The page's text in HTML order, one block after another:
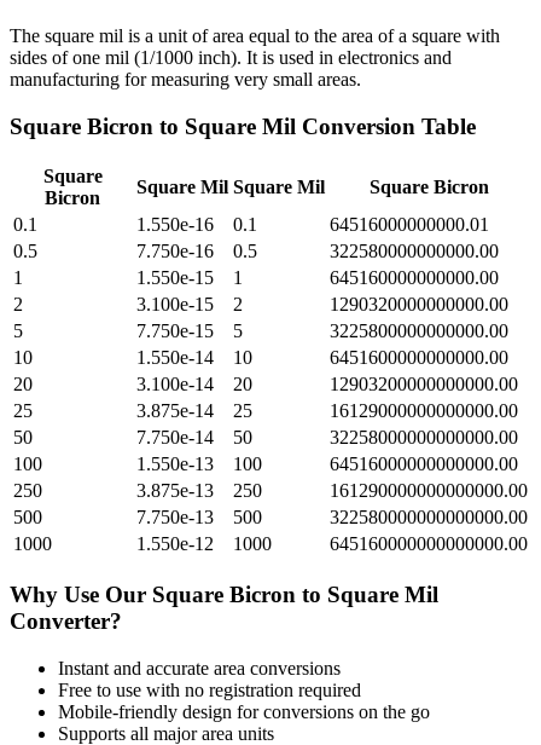
The square mil is a unit of area equal to the area of a square with
sides of one mil (1/1000 inch). It is used in electronics and
manufacturing for measuring very small areas.
Square Bicron to Square Mil Conversion Table
Square
Bicron
Square Mil Square Mil
Square Bicron
0.1
1.550e-16 0.1
64516000000000.01
0.5
7.750e-16 0.5
322580000000000.00
1
1.550e-15 1
645160000000000.00
2
3.100e-15 2
1290320000000000.00
5
7.750e-15 5
3225800000000000.00
10
1.550e-14 10
6451600000000000.00
20
3.100e-14 20
12903200000000000.00
25
3.875e-14 25
16129000000000000.00
50
7.750e-14 50
32258000000000000.00
100
1.550e-13 100
64516000000000000.00
250
3.875e-13 250
161290000000000000.00
500
7.750e-13 500
322580000000000000.00
1000
1.550e-12 1000 645160000000000000.00
Why Use Our Square Bicron to Square Mil
Converter?
Instant and accurate area conversions
Free to use with no registration required
Mobile-friendly design for conversions on the go
Supports all majorarea units